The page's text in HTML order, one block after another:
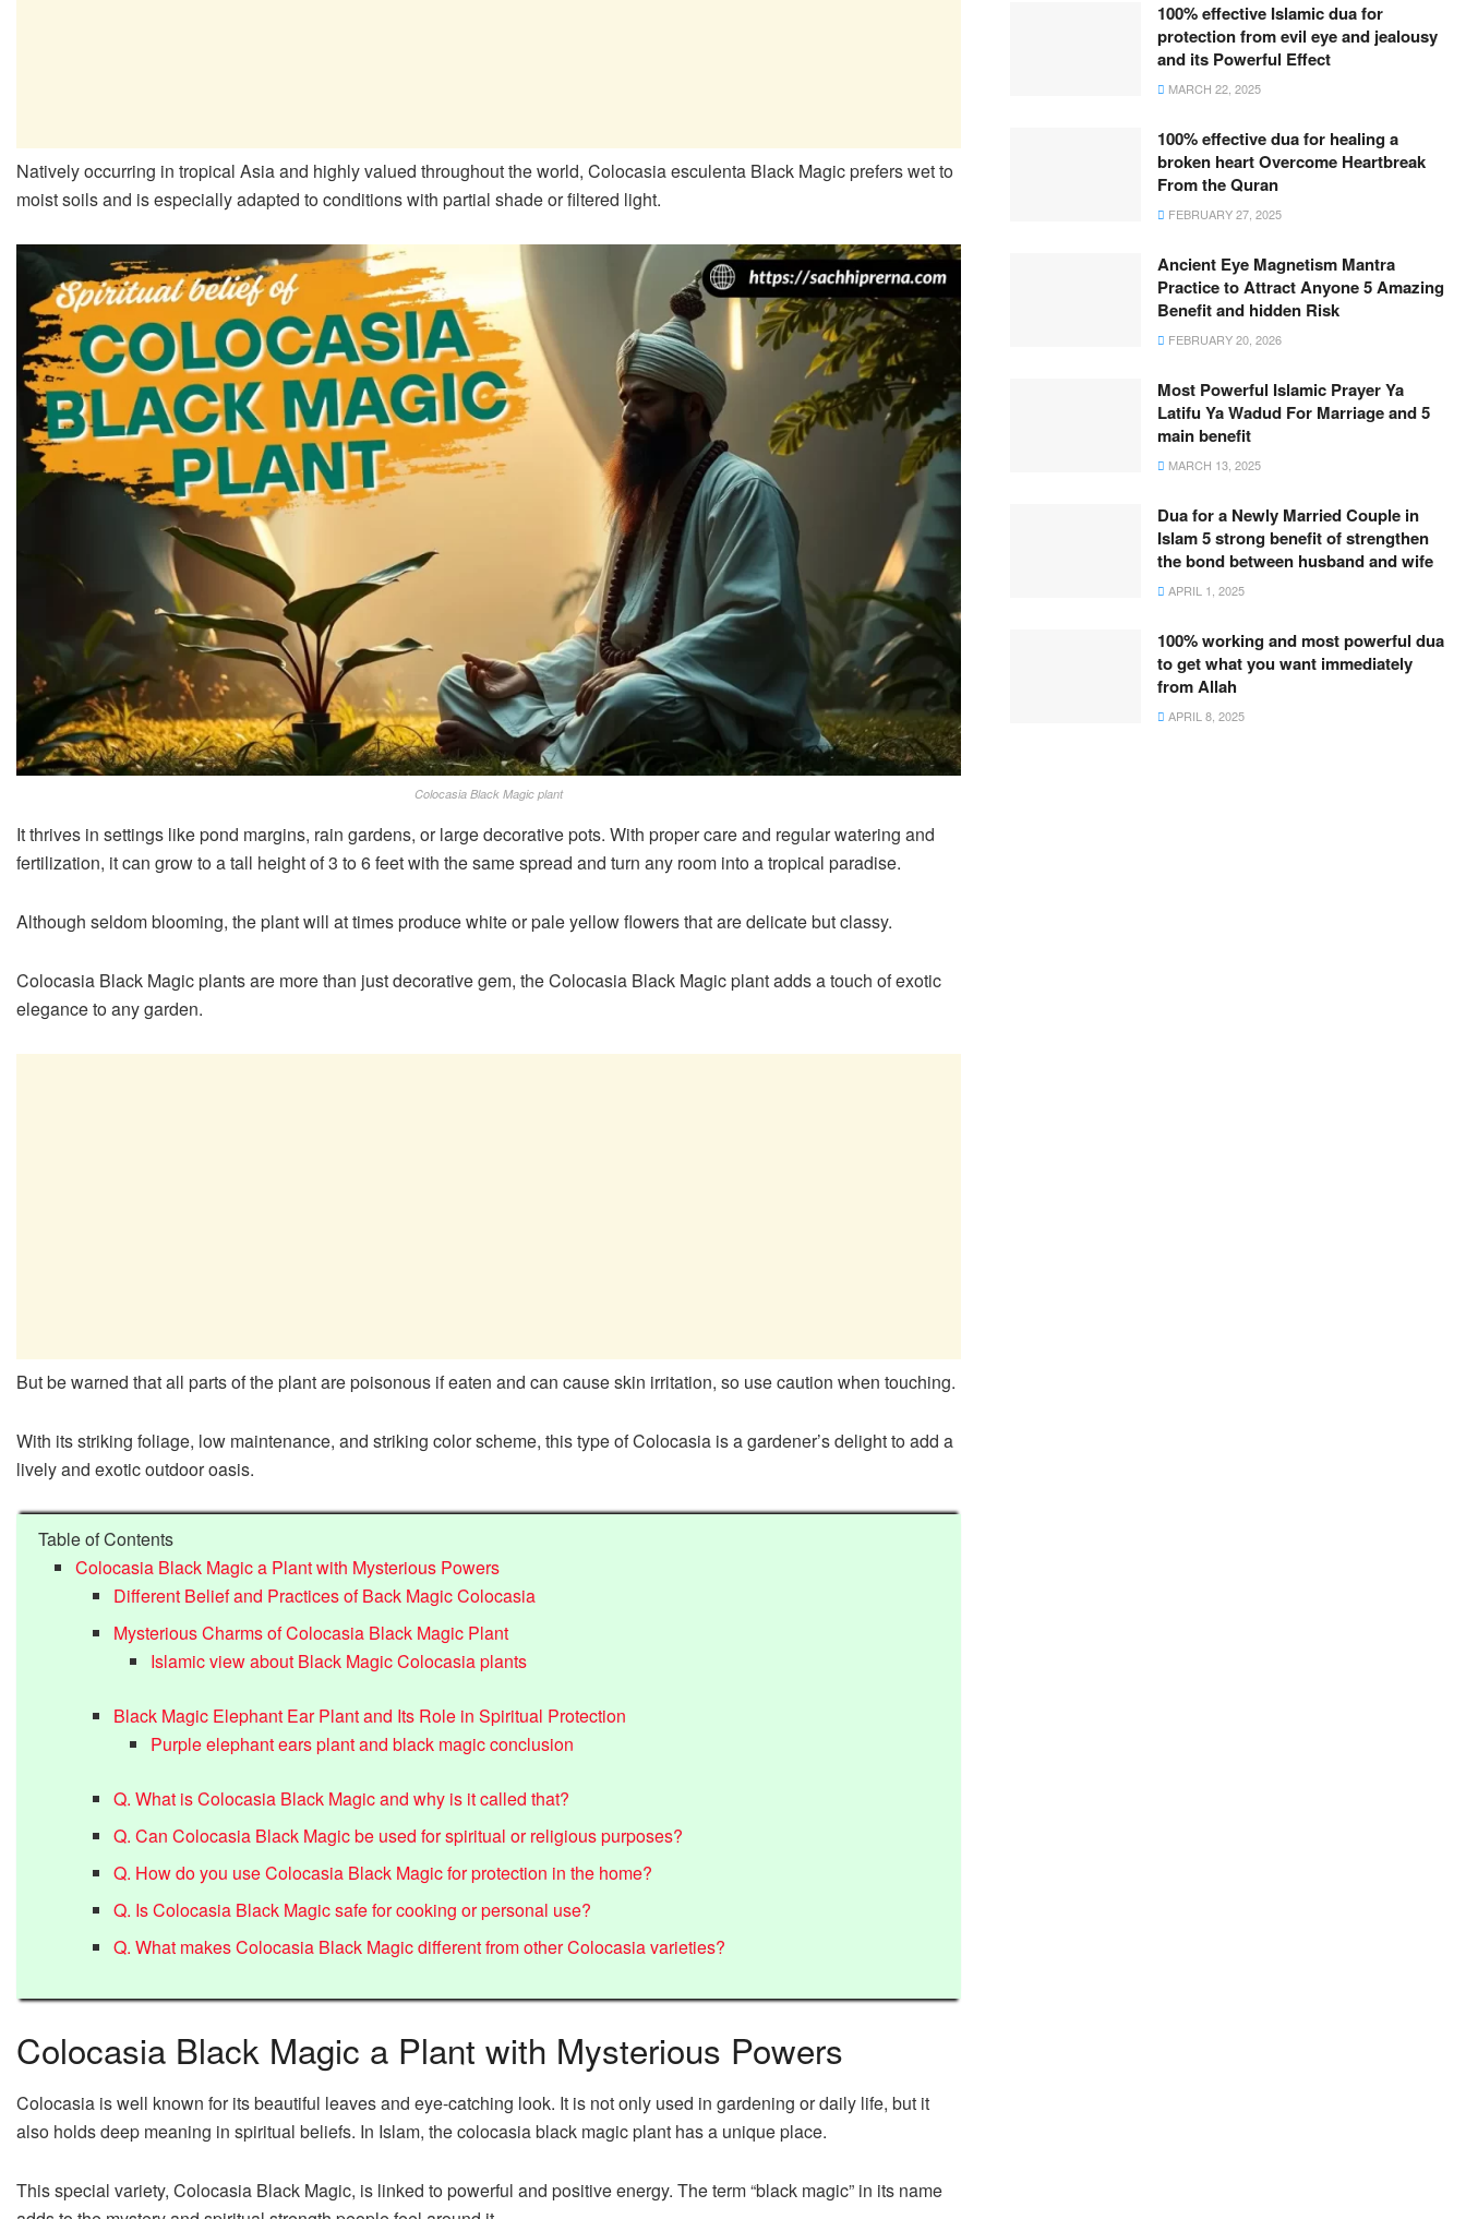
Natively occurring in tropical Asia and highly valued throughout the world, Colocasia esculenta Black Magic prefers wet to
moist soils and is especially adapted to conditions with partial shade or filtered light.
Colocasia Black Magic plant
It thrives in settings like pond margins, rain gardens, or large decorative pots. With proper care and regular watering and
fertilization, it can grow to a tall height of 3 to 6 feet with the same spread and turn any room into a tropical paradise.
Although seldom blooming, the plant will at times produce white or pale yellow flowers that are delicate but classy.
Colocasia Black Magic plants are more than just decorative gem, the Colocasia Black Magic plant adds a touch of exotic
elegance to any garden.
But be warned that all parts of the plant are poisonous if eaten and can cause skin irritation, so use caution when touching.
With its striking foliage, low maintenance, and striking color scheme, this type of Colocasia is a gardener’s delight to add a
lively and exotic outdoor oasis.
Table of Contents
Colocasia Black Magic a Plant with Mysterious Powers
Different Belief and Practices of Back Magic Colocasia
Mysterious Charms of Colocasia Black Magic Plant
Islamic view about Black Magic Colocasia plants
Black Magic Elephant Ear Plant and Its Role in Spiritual Protection
Purple elephant ears plant and black magic conclusion
Q. What is Colocasia Black Magic and why is it called that?
Q. Can Colocasia Black Magic be used for spiritual or religious purposes?
Q. How do you use Colocasia Black Magic for protection in the home?
Q. Is Colocasia Black Magic safe for cooking or personal use?
Q. What makes Colocasia Black Magic different from other Colocasia varieties?
Colocasia Black Magic a Plant with Mysterious Powers
Colocasia is well known for its beautiful leaves and eye-catching look. It is not only used in gardening or daily life, but it
also holds deep meaning in spiritual beliefs. In Islam, the colocasia black magic plant has a unique place.
This special variety, Colocasia Black Magic, is linked to powerful and positive energy. The term “black magic” in its name
100% effective Islamic dua for
protection from evil eye and jealousy
and its Powerful Effect
MARCH 22, 2025
100% effective dua for healing a
broken heart Overcome Heartbreak
From the Quran
FEBRUARY 27, 2025
Ancient Eye Magnetism Mantra
Practice to Attract Anyone 5 Amazing
Benefit and hidden Risk
FEBRUARY 20, 2026
Most Powerful Islamic Prayer Ya
Latifu Ya Wadud For Marriage and 5
main benefit
MARCH 13, 2025
Dua for a Newly Married Couple in
Islam 5 strong benefit of strengthen
the bond between husband and wife
APRIL 1, 2025
100% working and most powerful dua
to get what you want immediately
from Allah
APRIL 8, 2025